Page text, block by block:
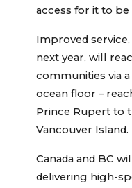
access for it to be
Improved
next year, will
communities via
ocean floor –
Prince Rupert to
Vancouver Island.
Canada and BC
delivering high-